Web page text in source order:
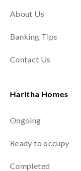
About Us
Banking Tips
Contact Us
Haritha Homes
Ongoing
Ready to occupy
Completed